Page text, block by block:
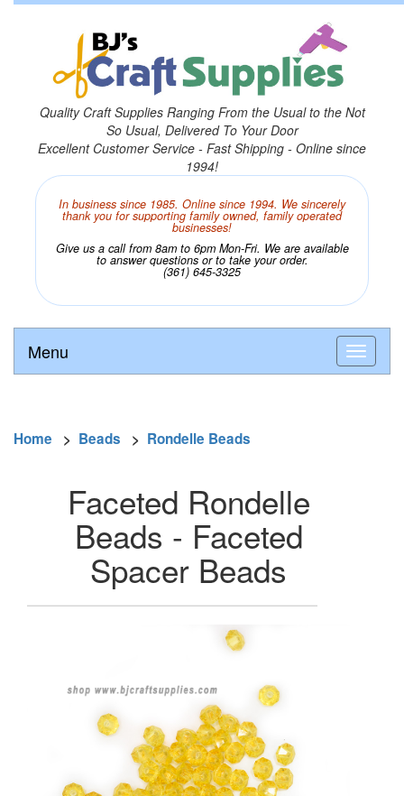
Quality Craft Supplies Ranging From the Usual to the Not
So Usual, Delivered To Your Door
Excellent Customer Service - Fast Shipping - Online since
1994!
In business since 1985. Online since 1994. We sincerely
thank you for supporting family owned, family operated
businesses!
Give us a call from 8am to 6pm Mon-Fri. We are available
to answer questions or to take your order.
(361) 645-3325
Menu
Home > Beads > Rondelle Beads
Faceted Rondelle
Beads - Faceted
Spacer Beads